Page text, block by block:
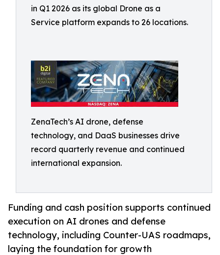
in Q1 2026 as its global Drone as a
Service platform expands to 26 locations.
ZenaTech’s AI drone, defense
technology, and DaaS businesses drive
record quarterly revenue and continued
international expansion.
Funding and cash position supports continued
execution on AI drones and defense
technology, including Counter-UAS roadmaps,
laying the foundation for growth